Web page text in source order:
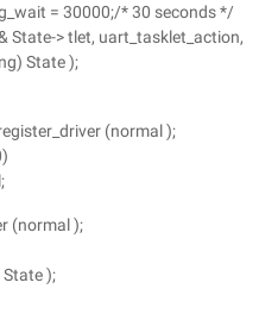
= 30000;/* 30 seconds */
State-> tlet, uart_tasklet_action,
State );
(normal );
(normal );
State );